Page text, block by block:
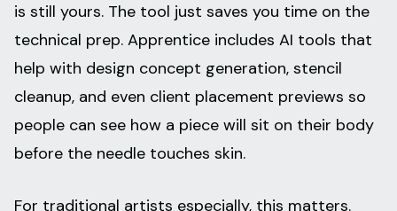
is still yours. The tool just saves you time on the
technical prep. Apprentice includes AI tools that
help with design concept generation, stencil
cleanup, and even client placement previews so
people can see how a piece will sit on their body
before the needle touches skin.
For traditional artists especially, this matters.